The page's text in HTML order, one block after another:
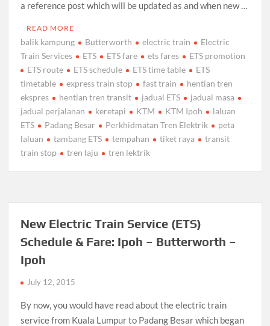
a reference post which will be updated as and when new …
READ MORE
balik kampung Butterworth electric train
Electric
Train Services
ETS ETS fare ets fares
ETS promotion
ETS route
ETS schedule ETS time table
ETS
timetable
express train stop fast train
hentian tren
ekspres
hentian tren transit jadual ETS
jadual masa
jadual perjalanan
keretapi KTM KTM Ipoh
laluan
ETS
Padang Besar Perkhidmatan Tren Elektrik
peta
laluan
tambang ETS tempahan tiket raya
transit
train stop
tren laju tren lektrik
New Electric Train Service (ETS)
Schedule & Fare: Ipoh – Butterworth –
Ipoh
July 12, 2015
By now, you would have read about the electric train
service from Kuala Lumpur to Padang Besar which began